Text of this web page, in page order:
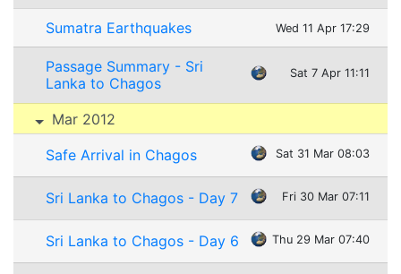
Sumatra Earthquakes Wed 11 Apr 17:29
Passage Summary - Sri
Lanka to Chagos
Sat 7 Apr 11:11
Mar 2012
Safe Arrival in Chagos Sat 31 Mar 08:03
Sri Lanka to Chagos - Day 7 Fri 30 Mar 07:11
Sri Lanka to Chagos - Day 6 Thu 29 Mar 07:40